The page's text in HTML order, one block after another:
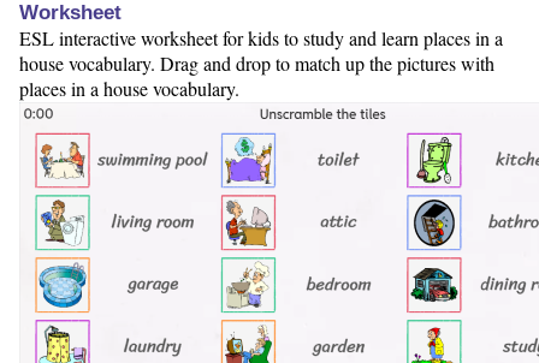
Worksheet
ESL interactive worksheet for kids to study and learn places in a
house vocabulary. Drag and drop to match up the pictures with
places in a house vocabulary.